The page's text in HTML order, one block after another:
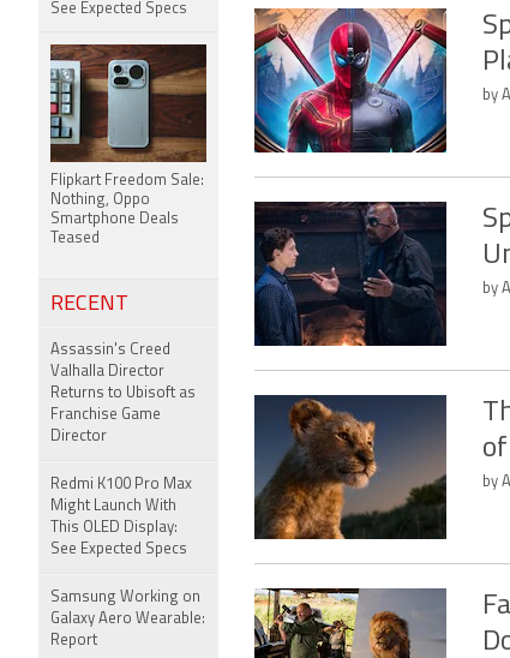
by
by
by
See Expected Specs
Flipkart Freedom Sale:
Nothing, Oppo
Smartphone Deals
Teased
RECENT
Assassin's Creed
Valhalla Director
Returns to Ubisoft as
Franchise Game
Director
Redmi K100 Pro Max
Might Launch With
This OLED Display:
See Expected Specs
Samsung Working on
Galaxy Aero Wearable:
Report